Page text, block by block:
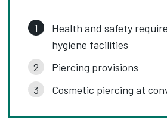
Health and safety
hygiene facilities
Piercing provisions
Cosmetic piercing at